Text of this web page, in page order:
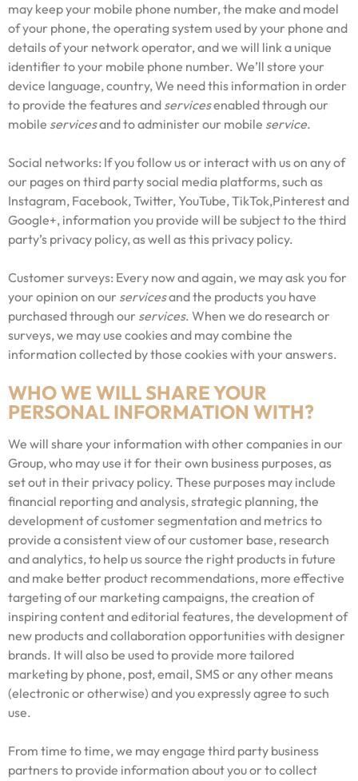
may keep your mobile phone number, the make and model
of your phone, the operating system used by your phone and
details of your network operator, and we will link a unique
identifier to your mobile phone number. We’ll store your
device language, country, We need this information in order
to provide the features and servicesenabled through our
mobile servicesand to administer our mobile service.
Social networks: If you follow us or interact with us on any of
our pages on third party social media platforms, such as
Instagram, Facebook, Twitter, YouTube, TikTok,Pinterest and
Google+, information you provide will be subject to the third
party’s privacy policy, as well as this privacy policy.
Customer surveys: Every now and again, we may ask you for
your opinion on our servicesand the products you have
purchased through our services. When we do research or
surveys, we may use cookies and may combine the
information collected by those cookies with your answers.
WHO WE WILL SHARE YOUR
PERSONAL INFORMATION WITH?
We will share your information with other companies in our
Group, who may use it for their own business purposes, as
set out in their privacy policy. These purposes may include
financial reporting and analysis, strategic planning, the
development of customer segmentation and metrics to
provide a consistent view of our customer base, research
and analytics, to help us source the right products in future
and make better product recommendations, more effective
targeting of our marketing campaigns, the creation of
inspiring content and editorial features, the development of
new products and collaboration opportunities with designer
brands. It will also be used to provide more tailored
marketing by phone, post, email, SMS or any other means
(electronic or otherwise) and you expressly agree to such
use.
From time to time, we may engage third party business
partners to provide information about you or to collect